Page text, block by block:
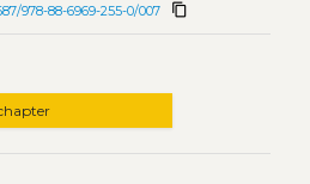
978-88-6969-255-0/007 content_copy